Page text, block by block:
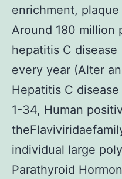
enrichment,
Around 180 million
hepatitis C
every year (Alter
Hepatitis C
1-34, Human
individual large
Parathyroid